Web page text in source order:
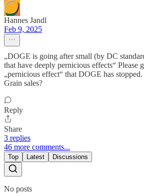
Hannes Jandl
Feb 9, 2025
„DOGE is going after small (by DC
that have deeply pernicious effects“ Please
„pernicious effect“ that DOGE has
Grain sales?
Reply
Share
3 replies
46 more comments...
Top Latest Discussions
No posts